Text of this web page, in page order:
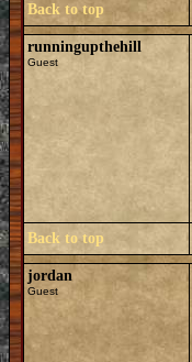
Back to top
runningupthehill
Guest
Back to top
jordan
Guest